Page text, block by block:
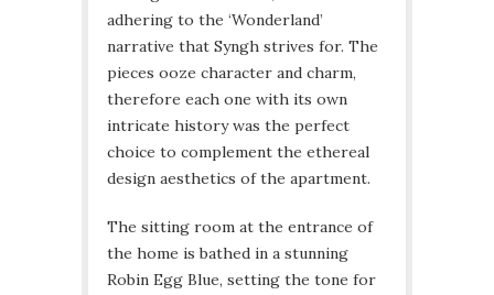
adhering to the ‘Wonderland’
narrative that Syngh strives for. The
pieces ooze character and charm,
therefore each one with its own
intricate history was the perfect
choice to complement the ethereal
design aesthetics of the apartment.
The sitting room at the entrance of
the home is bathed in a stunning
Robin Egg Blue, setting the tone for